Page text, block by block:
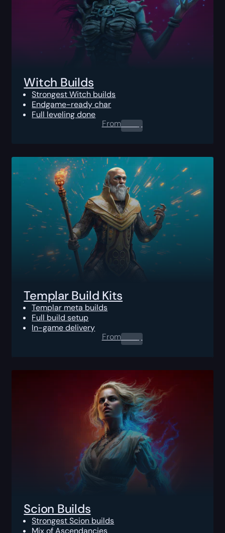
Witch Builds
Strongest Witch builds
Endgame-ready char
Full leveling done
From0.00$
Templar Build Kits
Templar meta builds
Full build setup
In-game delivery
From0.00$
Scion Builds
Strongest Scion builds
Mix of Ascendancies